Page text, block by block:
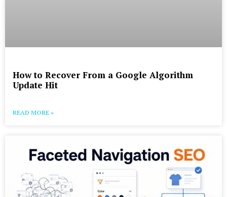
How to Recover From a Google Algorithm
Update Hit
READ MORE »